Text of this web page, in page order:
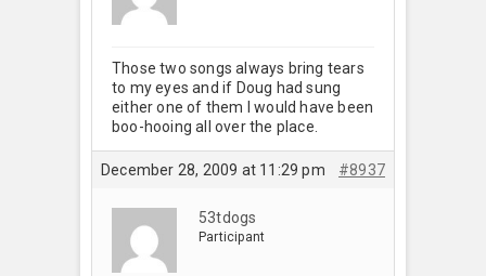
Those two songs always bring tears
to my eyes and if Doug had sung
either one of them I would have been
boo-hooing all over the place.
December 28, 2009 at 11:29 pm #8937
53tdogs
Participant